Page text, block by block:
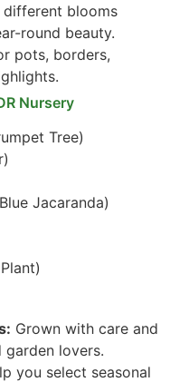
different blooms
round beauty.
pots, borders,
Nursery
Tree)
Jacaranda)
Grown with care and
lovers.
you select seasonal